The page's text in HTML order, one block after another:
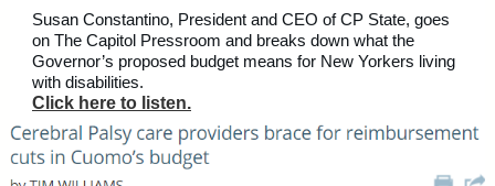
Susan Constantino, President and CEO of CP State, goes
on The Capitol Pressroom and breaks down what the
Governor’s proposed budget means for New Yorkers living
with disabilities.
Click here to listen.